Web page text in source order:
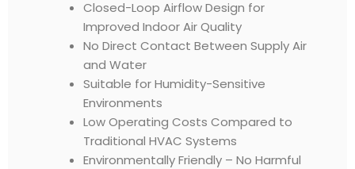
Closed-Loop Airflow Design for
Improved Indoor Air Quality
No Direct Contact Between Supply Air
and Water
Suitable for Humidity-Sensitive
Environments
Low Operating Costs Compared to
Traditional HVAC Systems
Environmentally Friendly – No Harmful